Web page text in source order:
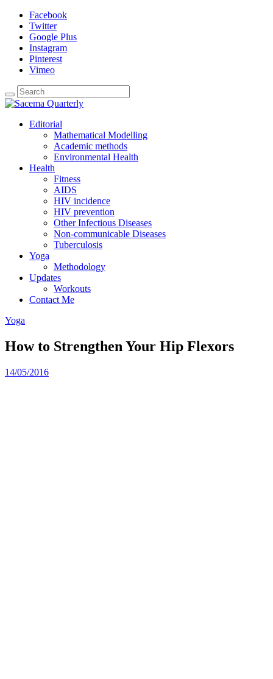
Facebook
Twitter
Google Plus
Instagram
Pinterest
Vimeo
Editorial
Mathematical Modelling
Academic methods
Environmental Health
Health
Fitness
AIDS
HIV incidence
HIV prevention
Other Infectious Diseases
Non-communicable Diseases
Tuberculosis
Yoga
Methodology
Updates
Workouts
Contact Me
Yoga
How to Strengthen Your Hip Flexors
14/05/2016